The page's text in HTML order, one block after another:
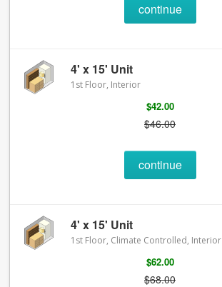
continue
4' x 15' Unit
1st Floor, Interior
$42.00
$46.00
continue
4' x 15' Unit
1st Floor, Climate Controlled, Interior
$62.00
$68.00